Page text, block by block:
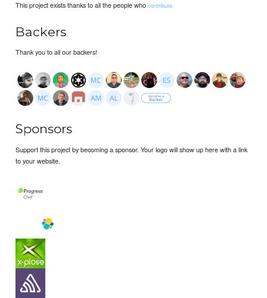
This project exists thanks to all the people whocontribute.
Backers
Thank you to all our backers!
Sponsors
Support this project by becoming a sponsor. Your logo will show up here with a link
to your website.